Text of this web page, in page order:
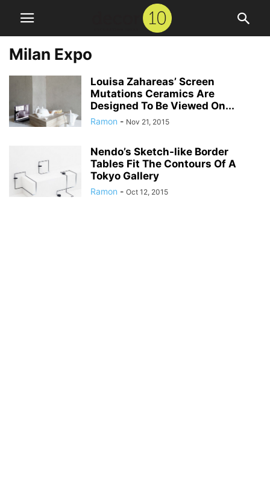
Milan Expo
Louisa Zahareas’ Screen
Mutations Ceramics Are
Designed To Be Viewed On...
Ramon - Nov 21, 2015
Nendo’s Sketch-like Border
Tables Fit The Contours Of A
Tokyo Gallery
Ramon - Oct 12, 2015